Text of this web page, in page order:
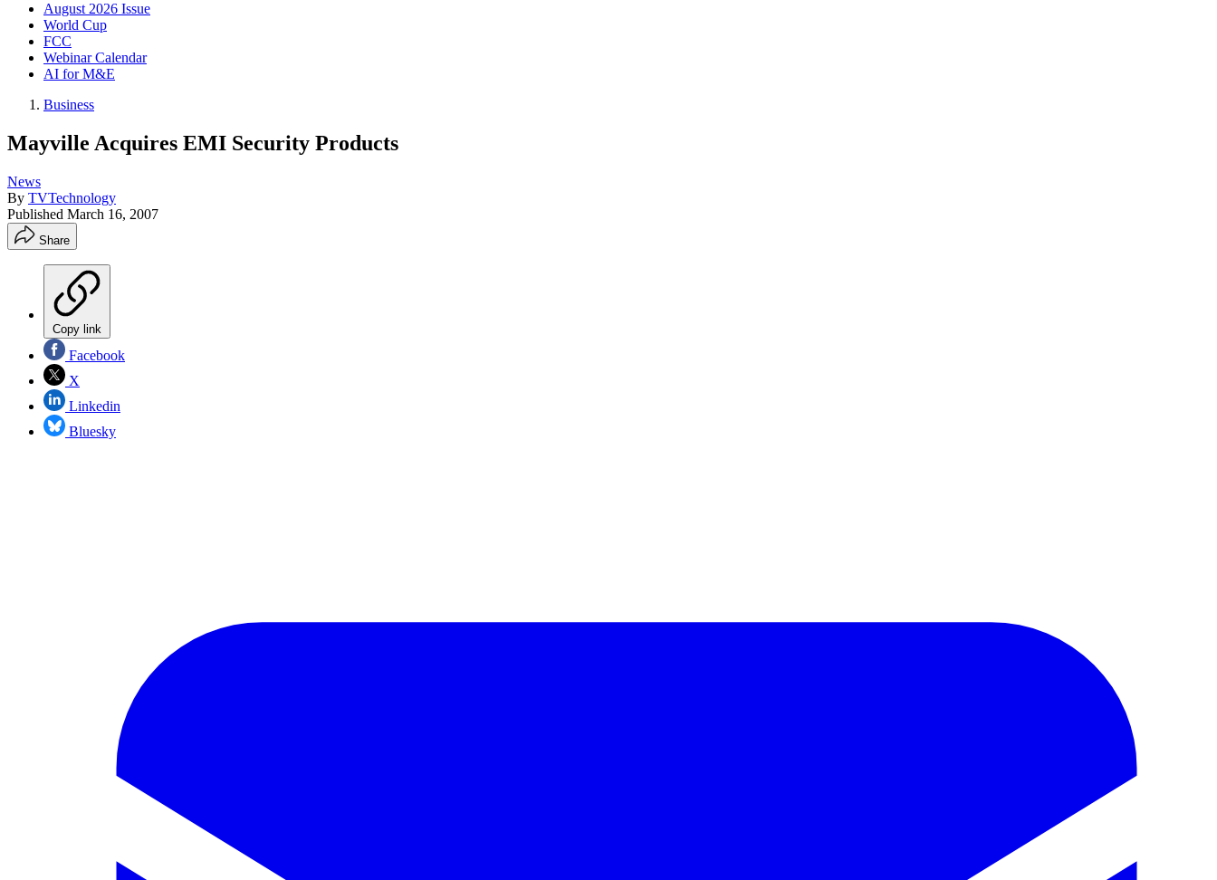
August 2026 Issue
World Cup
FCC
Webinar Calendar
AI for M&E
Business
Mayville Acquires EMI Security Products
News
By TVTechnology
Published March 16, 2007
Share
Copy link
Facebook
X
Linkedin
Bluesky